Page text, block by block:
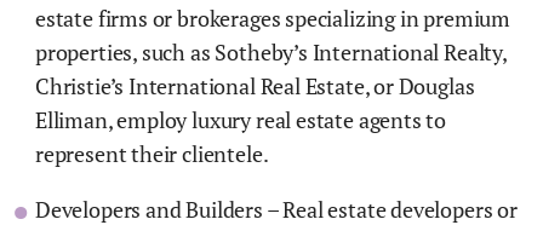
estate firms or brokerages specializing in premium
properties, such as Sotheby’s International Realty,
Christie’s International Real Estate, or Douglas
Elliman, employ luxury real estate agents to
represent their clientele.
Developers and Builders – Real estate developers or